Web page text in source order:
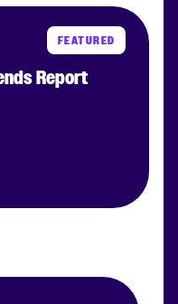
FEATURED
Report